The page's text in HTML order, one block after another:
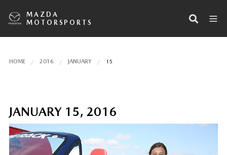
MAZDA
MOTORSPORTS
HOME 2016 JANUARY 15
JANUARY 15, 2016